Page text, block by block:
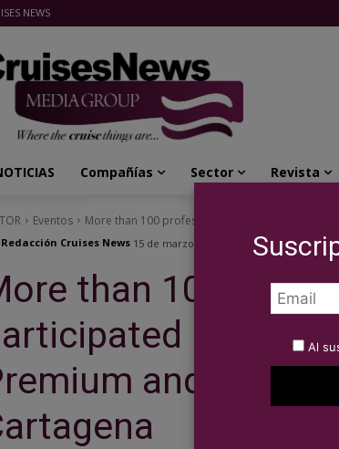
NEWS
Compañías Sector Revista
Eventos More than 100 professionals participated in the
Redacción Cruises News 15 de marzo de 2019
than 100
in the
and luxury
Al